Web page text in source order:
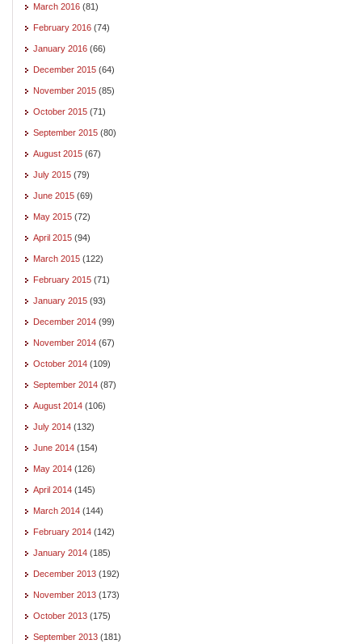
March 2016 (81)
February 2016 (74)
January 2016 (66)
December 2015 (64)
November 2015 (85)
October 2015 (71)
September 2015 (80)
August 2015 (67)
July 2015 (79)
June 2015 (69)
May 2015 (72)
April 2015 (94)
March 2015 (122)
February 2015 (71)
January 2015 (93)
December 2014 (99)
November 2014 (67)
October 2014 (109)
September 2014 (87)
August 2014 (106)
July 2014 (132)
June 2014 (154)
May 2014 (126)
April 2014 (145)
March 2014 (144)
February 2014 (142)
January 2014 (185)
December 2013 (192)
November 2013 (173)
October 2013 (175)
September 2013 (181)